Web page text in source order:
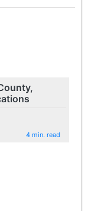
4 min. read